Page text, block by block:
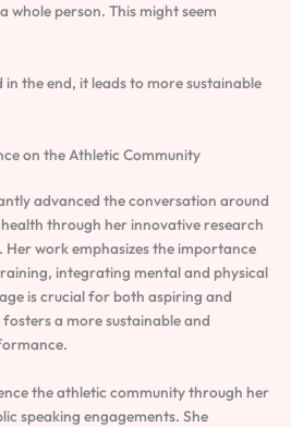
whole person. This might seem
in the end, it leads to more sustainable
on the Athletic Community
advanced the conversation around
through her innovative research
work emphasizes the importance
integrating mental and physical
is crucial for both aspiring and
a more sustainable and
the athletic community through her
speaking engagements. She